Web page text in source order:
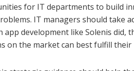
for IT departments to build
IT managers should
app development like Solenis did,
on the market can best fulfill their